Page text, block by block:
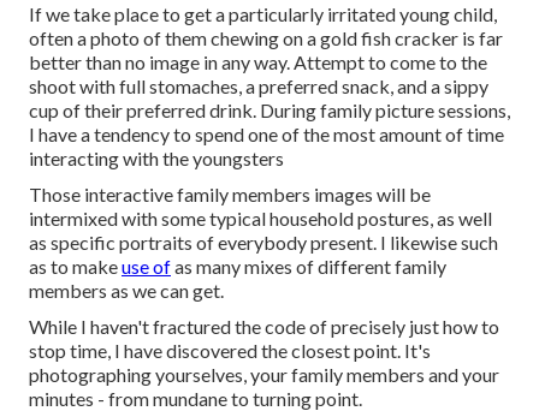
If we take place to get a particularly irritated young child,
often a photo of them chewing on a gold fish cracker is far
better than no image in any way. Attempt to come to the
shoot with full stomaches, a preferred snack, and a sippy
cup of their preferred drink. During family picture sessions,
I have a tendency to spend one of the most amount of time
interacting with the youngsters
Those interactive family members images will be
intermixed with some typical household postures, as well
as specific portraits of everybody present. I likewise such
as to makeuse ofas many mixes of different family
members as we can get.
While I haven't fractured the code of precisely just how to
stop time, I have discovered the closest point. It's
photographing yourselves, your family members and your
minutes - from mundane to turning point.